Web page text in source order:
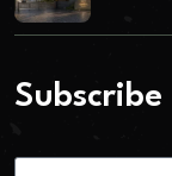
Subscribe